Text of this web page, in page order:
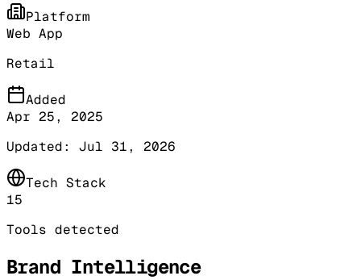
Platform
Web App
Retail
Added
Apr 25, 2025
Updated: Jul 31, 2026
Tech Stack
15
Tools detected
Brand Intelligence